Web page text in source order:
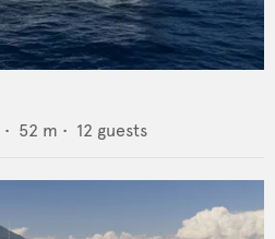
• 52 m • 12 guests